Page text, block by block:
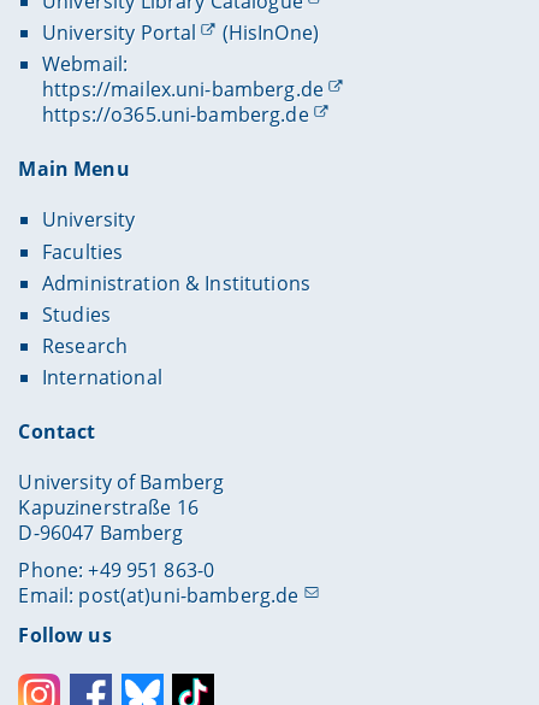
University Portal
(HisInOne)
Webmail:
https://mailex.uni-bamberg.de
https://o365.uni-bamberg.de
Main Menu
University
Faculties
Administration & Institutions
Studies
Research
International
Contact
University of Bamberg
Kapuzinerstraße 16
D-96047 Bamberg
Phone: +49 951 863-0
Email: post(at)uni-bamberg.de
Follow us